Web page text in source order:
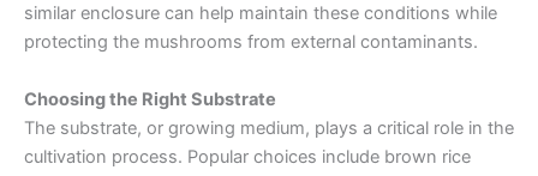
similar enclosure can help maintain these conditions while
protecting the mushrooms from external contaminants.
Choosing the Right Substrate
The substrate, or growing medium, plays a critical role in the
cultivation process. Popular choices include brown rice